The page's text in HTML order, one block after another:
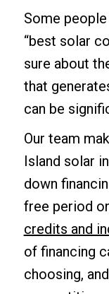
Some
“best solar
sure about
that
can be
Our team
Island solar
down
free period
credits and
of financing
choosing,